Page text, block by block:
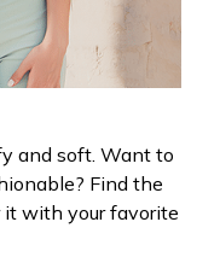
and soft. Want to
Find the
it with your favorite